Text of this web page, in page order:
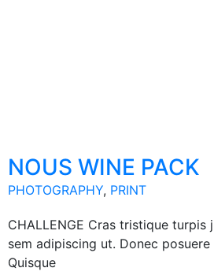
NOUS WINE PACK
PHOTOGRAPHY, PRINT
CHALLENGE Cras tristique turpis
sem adipiscing ut. Donec
Quisque